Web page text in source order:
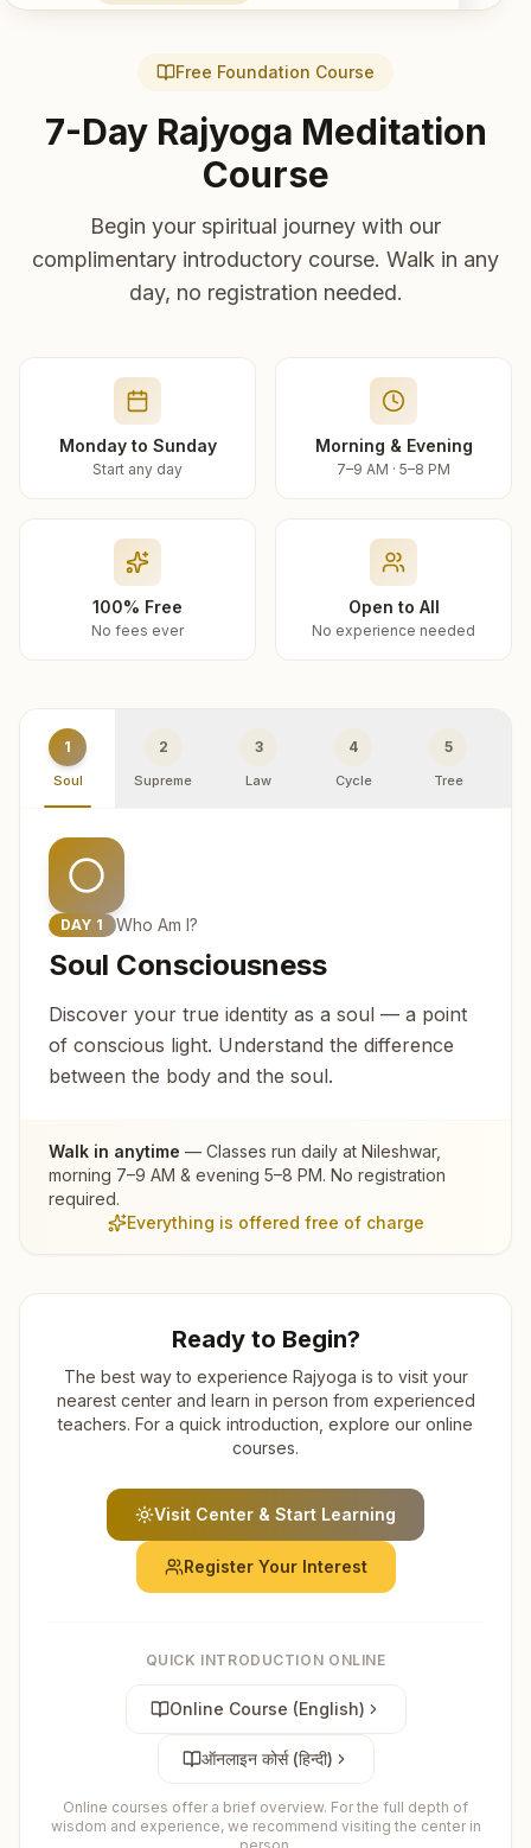
Free Foundation Course
7-Day Rajyoga Meditation
Course
Begin your spiritual journey with our
complimentary introductory course. Walk in any
day, no registration needed.
Monday to Sunday
Start any day
Morning & Evening
7–9 AM · 5–8 PM
100% Free
No fees ever
Open to All
No experience needed
1
Soul
2
Supreme
3
Law
4
Cycle
5
Tree
DAY 1 Who Am I?
Soul Consciousness
Discover your true identity as a soul — a point
of conscious light. Understand the difference
between the body and the soul.
Walk in anytime — Classes run daily at Nileshwar,
morning 7–9 AM & evening 5–8 PM. No registration
required.
Everything is offered free of charge
Ready to Begin?
The best way to experience Rajyoga is to visit your
nearest center and learn in person from experienced
teachers. For a quick introduction, explore our online
courses.
Visit Center & Start Learning
Register Your Interest
QUICK INTRODUCTION ONLINE
Online Course (English)
ऑनलाइन कोर्स (हिन्दी)
Online courses offer a brief overview. For the full depth of
wisdom and experience, we recommend visiting the center in